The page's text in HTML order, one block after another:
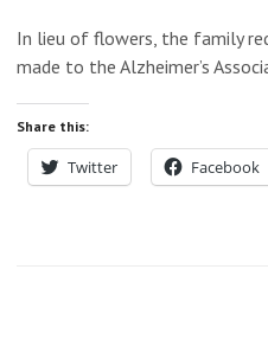
In lieu of flowers, the family
made to the Alzheimer’s
Share this:
Twitter Facebook